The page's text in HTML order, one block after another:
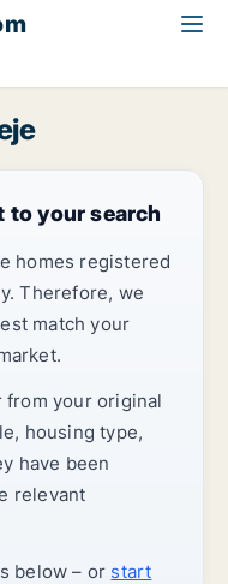
to your search
homes registered
Therefore, we
match your
your original
housing type,
have been
relevant
below – or start